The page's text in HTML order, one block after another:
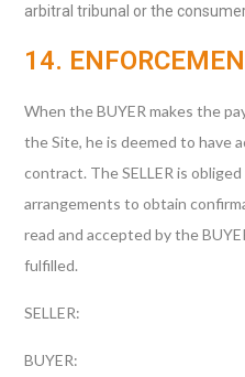
arbitral tribunal or the
14.
When the BUYER makes the
the Site, he is deemed to have
contract. The SELLER is
arrangements to obtain
read and accepted by the
fulfilled.
SELLER:
BUYER: